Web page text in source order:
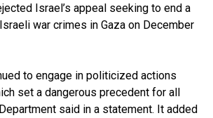
Israel’s appeal seeking to end a
war crimes in Gaza on December
to engage in politicized actions
set a dangerous precedent for all
said in a statement. It added